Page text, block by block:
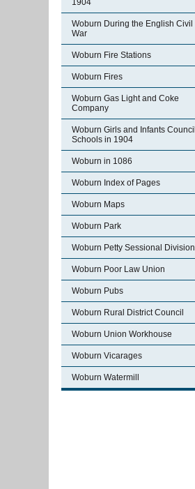
1904
Woburn During the English Civil
War
Woburn Fire Stations
Woburn Fires
Woburn Gas Light and Coke
Company
Woburn Girls and Infants Council
Schools in 1904
Woburn in 1086
Woburn Index of Pages
Woburn Maps
Woburn Park
Woburn Petty Sessional Division
Woburn Poor Law Union
Woburn Pubs
Woburn Rural District Council
Woburn Union Workhouse
Woburn Vicarages
Woburn Watermill